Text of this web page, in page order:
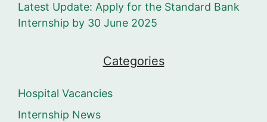
Latest Update: Apply for the Standard Bank
Internship by 30 June 2025
Categories
Hospital Vacancies
Internship News